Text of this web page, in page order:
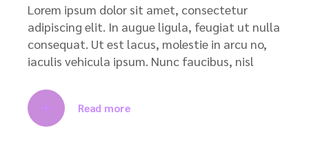
Lorem ipsum dolor sit amet, consectetur
adipiscing elit. In augue ligula, feugiat ut nulla
consequat. Ut est lacus, molestie in arcu no,
iaculis vehicula ipsum. Nunc faucibus, nisl
Read more